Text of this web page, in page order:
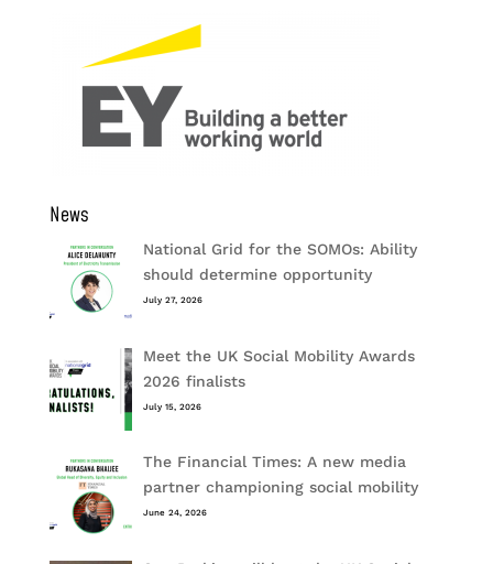
News
National Grid for the SOMOs: Ability
should determine opportunity
July 27, 2026
Meet the UK Social Mobility Awards
2026 finalists
July 15, 2026
The Financial Times: A new media
partner championing social mobility
June 24, 2026